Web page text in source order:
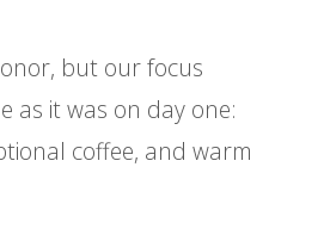
but our focus
as it was on day one:
coffee, and warm